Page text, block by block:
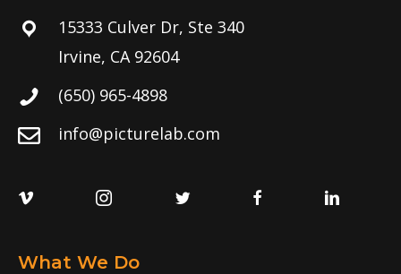
15333 Culver Dr, Ste 340
Irvine, CA 92604
(650) 965-4898
info@picturelab.com
What We Do